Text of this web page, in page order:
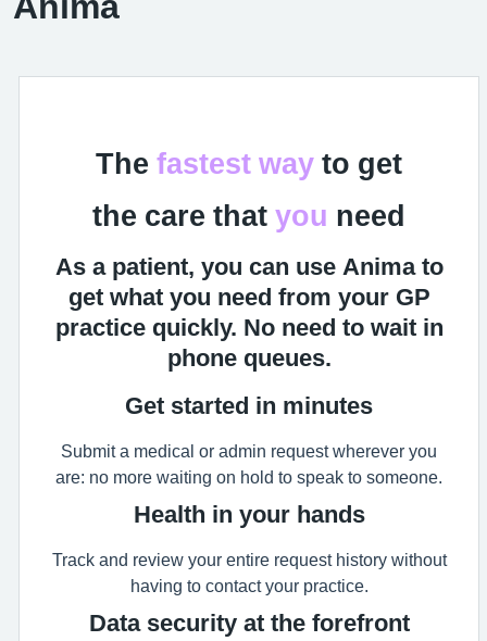
The fastest way to get
the care that you need
As a patient, you can use Anima to
get what you need from your GP
practice quickly. No need to wait in
phone queues.
Get started in minutes
Submit a medical or admin request wherever you
are: no more waiting on hold to speak to someone.
Health in your hands
Track and review your entire request history without
having to contact your practice.
Data security at the forefront